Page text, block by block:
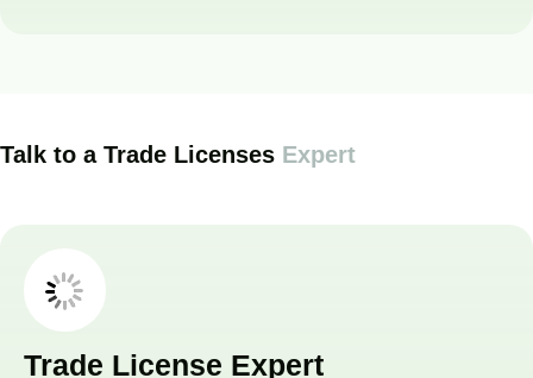
Talk to a Trade Licenses Expert
Trade License Expert